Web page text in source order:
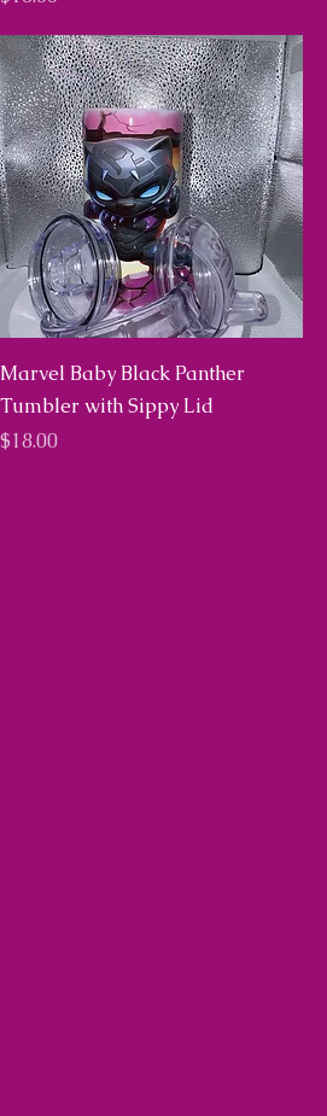
Marvel Baby Black Panther
Tumbler with Sippy Lid
Price
$18.00